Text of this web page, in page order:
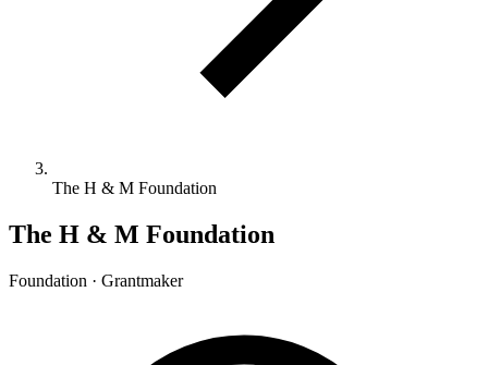
The H & M Foundation
The H & M Foundation
Foundation · Grantmaker